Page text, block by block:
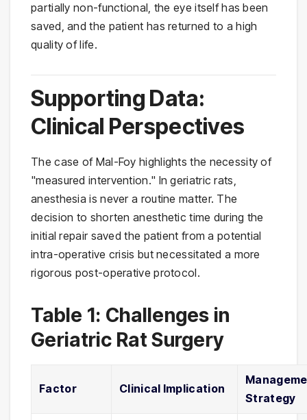
partially non-functional, the eye itself has been
saved, and the patient has returned to a high
quality of life.
Supporting Data:
Clinical Perspectives
The case of Mal-Foy highlights the necessity of
"measured intervention." In geriatric rats,
anesthesia is never a routine matter. The
decision to shorten anesthetic time during the
initial repair saved the patient from a potential
intra-operative crisis but necessitated a more
rigorous post-operative protocol.
Table 1: Challenges in
Geriatric Rat Surgery
Factor Clinical Implication
Strategy